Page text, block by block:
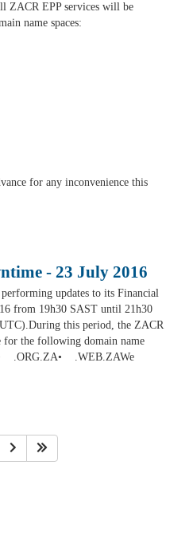
ZACR EPP services will be
name spaces:
for any inconvenience this
- 23 July 2016
updates to its Financial
from 19h30 SAST until 21h30
this period, the ZACR
for the following domain name
.ORG.ZA• .WEB.ZAWe